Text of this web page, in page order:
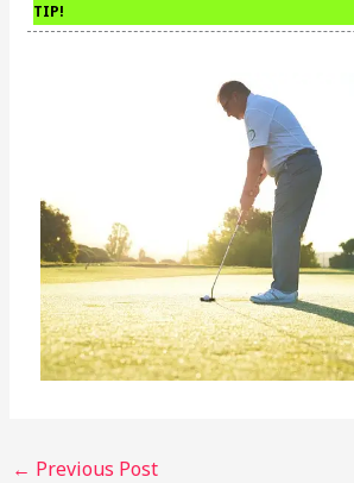
TIP!
← Previous Post